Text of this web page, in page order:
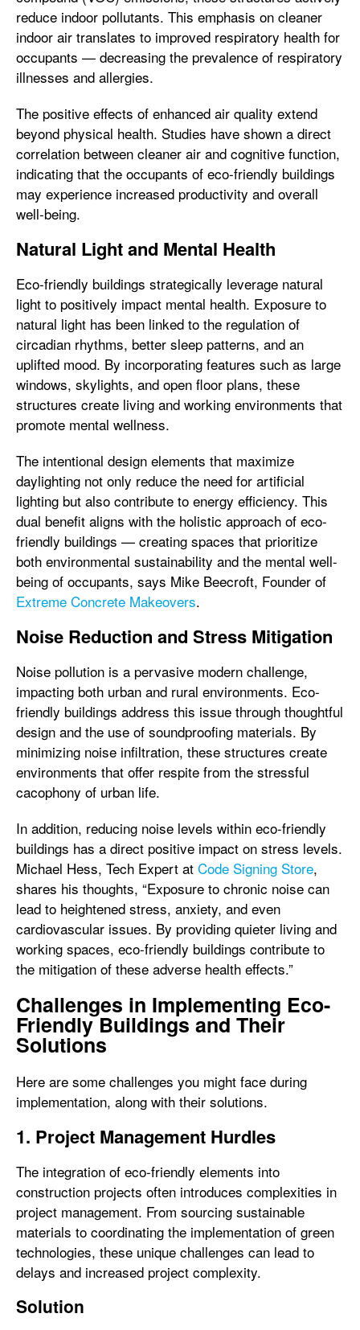
reduce indoor pollutants. This emphasis on cleaner
indoor air translates to improved respiratory health for
occupants — decreasing the prevalence of respiratory
illnesses and allergies.
The positive effects of enhanced air quality extend
beyond physical health. Studies have shown a direct
correlation between cleaner air and cognitive function,
indicating that the occupants of eco-friendly buildings
may experience increased productivity and overall
well-being.
Natural Light and Mental Health
Eco-friendly buildings strategically leverage natural
light to positively impact mental health. Exposure to
natural light has been linked to the regulation of
circadian rhythms, better sleep patterns, and an
uplifted mood. By incorporating features such as large
windows, skylights, and open floor plans, these
structures create living and working environments that
promote mental wellness.
The intentional design elements that maximize
daylighting not only reduce the need for artificial
lighting but also contribute to energy efficiency. This
dual benefit aligns with the holistic approach of eco-
friendly buildings — creating spaces that prioritize
both environmental sustainability and the mental well-
being of occupants, says Mike Beecroft, Founder of
Extreme Concrete Makeovers.
Noise Reduction and Stress Mitigation
Noise pollution is a pervasive modern challenge,
impacting both urban and rural environments. Eco-
friendly buildings address this issue through thoughtful
design and the use of soundproofing materials. By
minimizing noise infiltration, these structures create
environments that offer respite from the stressful
cacophony of urban life.
In addition, reducing noise levels within eco-friendly
buildings has a direct positive impact on stress levels.
Michael Hess, Tech Expert at Code Signing Store,
shares his thoughts, “Exposure to chronic noise can
lead to heightened stress, anxiety, and even
cardiovascular issues. By providing quieter living and
working spaces, eco-friendly buildings contribute to
the mitigation of these adverse health effects.”
Challenges in Implementing Eco-
Friendly Buildings and Their
Solutions
Here are some challenges you might face during
implementation, along with their solutions.
1. Project Management Hurdles
The integration of eco-friendly elements into
construction projects often introduces complexities in
project management. From sourcing sustainable
materials to coordinating the implementation of green
technologies, these unique challenges can lead to
delays and increased project complexity.
Solution